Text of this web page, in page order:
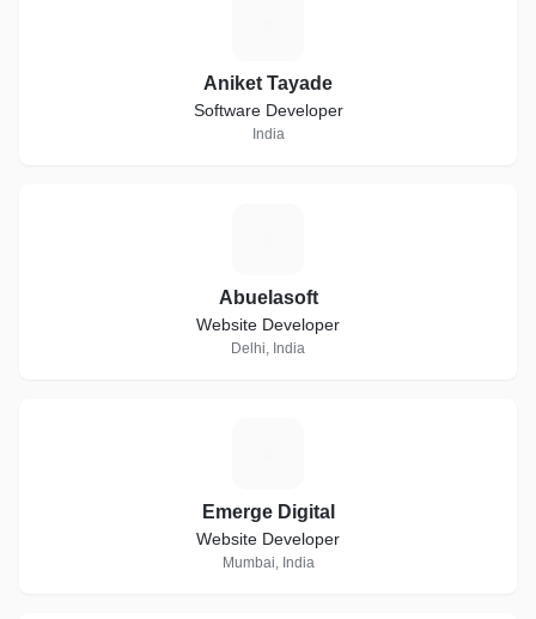
Aniket Tayade
Software Developer
India
Abuelasoft
Website Developer
Delhi, India
Emerge Digital
Website Developer
Mumbai, India